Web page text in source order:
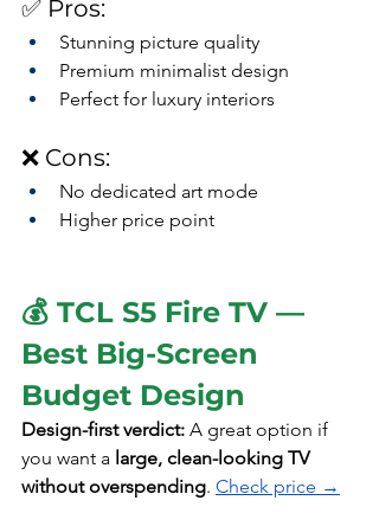
✅ Pros:
Stunning picture quality
Premium minimalist design
Perfect for luxury interiors
❌ Cons:
No dedicated art mode
Higher price point
💰 TCL S5 Fire TV —
Best Big-Screen
Budget Design
Design-first verdict: A great option if
you want a large, clean-looking TV
without overspending. Check price →